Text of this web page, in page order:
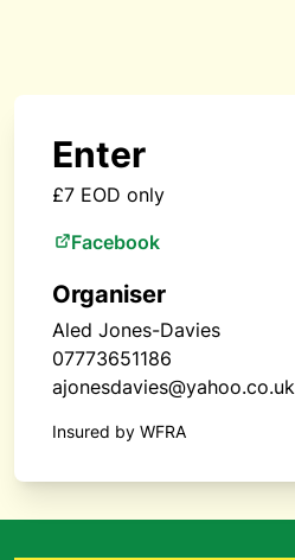
Enter
£7 EOD only
Facebook
Organiser
Aled Jones-Davies
07773651186
ajonesdavies@yahoo.co.uk
Insured by WFRA